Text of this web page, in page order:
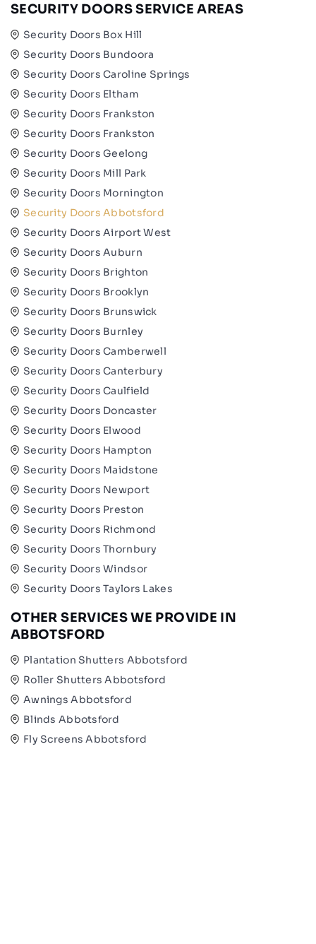
SECURITY DOORS SERVICE AREAS
Security Doors Box Hill
Security Doors Bundoora
Security Doors Caroline Springs
Security Doors Eltham
Security Doors Frankston
Security Doors Frankston
Security Doors Geelong
Security Doors Mill Park
Security Doors Mornington
Security Doors Abbotsford
Security Doors Airport West
Security Doors Auburn
Security Doors Brighton
Security Doors Brooklyn
Security Doors Brunswick
Security Doors Burnley
Security Doors Camberwell
Security Doors Canterbury
Security Doors Caulfield
Security Doors Doncaster
Security Doors Elwood
Security Doors Hampton
Security Doors Maidstone
Security Doors Newport
Security Doors Preston
Security Doors Richmond
Security Doors Thornbury
Security Doors Windsor
Security Doors Taylors Lakes
OTHER SERVICES WE PROVIDE IN
ABBOTSFORD
Plantation Shutters Abbotsford
Roller Shutters Abbotsford
Awnings Abbotsford
Blinds Abbotsford
Fly Screens Abbotsford